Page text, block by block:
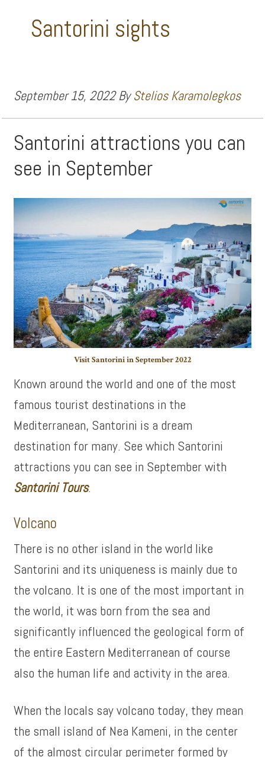
Santorini sights
September 15, 2022ByStelios Karamolegkos
Santorini attractions you can
see in September
Visit Santorini in September 2022
Known around the world and one of the most
famous tourist destinations in the
Mediterranean, Santorini is a dream
destination for many. See which Santorini
attractions you can see in September with
Santorini Tours.
Volcano
There is no other island in the world like
Santorini and its uniqueness is mainly due to
the volcano. It is one of the most important in
the world, it was born from the sea and
significantly influenced the geological form of
the entire Eastern Mediterranean of course
also the human life and activity in the area.
When the locals say volcano today, they mean
the small island of Nea Kameni, in the center
of the almost circular perimeter formed by